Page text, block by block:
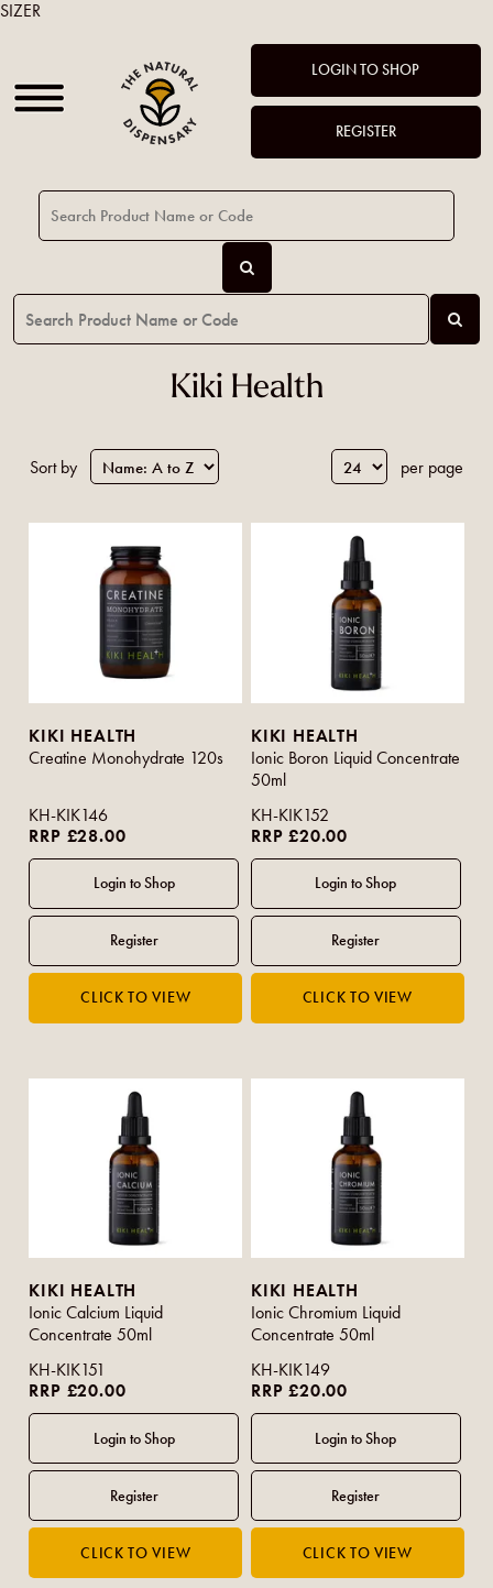
LOGIN TO SHOP
REGISTER
Kiki Health
Sort by per page
KIKI HEALTH
Creatine Monohydrate 120s
KH-KIK146
RRP £28.00
KIKI HEALTH
Ionic Boron Liquid Concentrate
50ml
KH-KIK152
RRP £20.00
KIKI HEALTH
Ionic Calcium Liquid
Concentrate 50ml
KH-KIK151
RRP £20.00
KIKI HEALTH
Ionic Chromium Liquid
Concentrate 50ml
KH-KIK149
RRP £20.00
SIZER